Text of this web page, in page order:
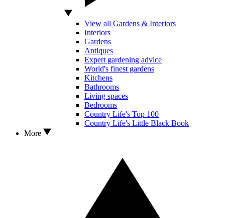
View all Gardens & Interiors
Interiors
Gardens
Antiques
Expert gardening advice
World's finest gardens
Kitchens
Bathrooms
Living spaces
Bedrooms
Country Life's Top 100
Country Life's Little Black Book
More